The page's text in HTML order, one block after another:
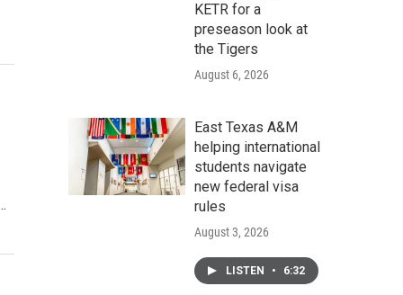
KETR for a
preseason look at
the Tigers
August 6, 2026
East Texas A&M
helping international
students navigate
new federal visa
rules
August 3, 2026
LISTEN • 6:32